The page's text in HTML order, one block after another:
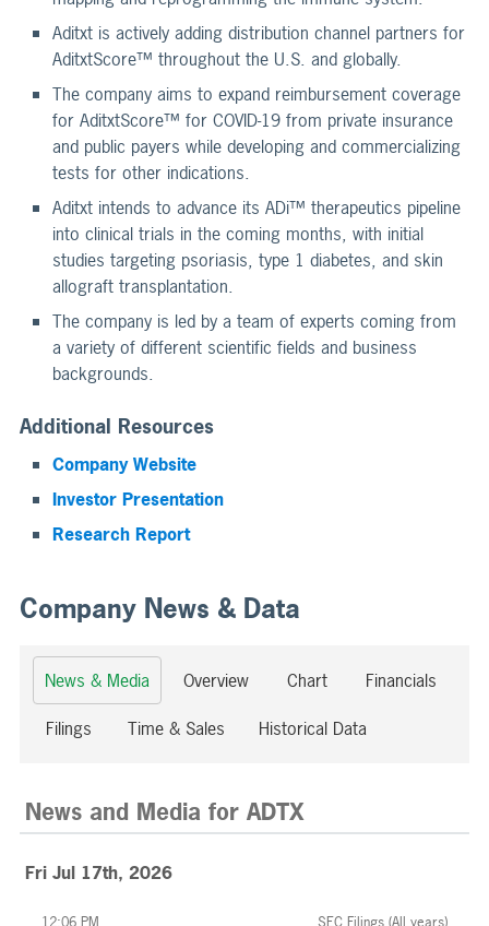
Aditxt is actively adding distribution channel partners for
AditxtScore™ throughout the U.S. and globally.
The company aims to expand reimbursement coverage
for AditxtScore™ for COVID-19 from private insurance
and public payers while developing and commercializing
tests for other indications.
Aditxt intends to advance its ADi™ therapeutics pipeline
into clinical trials in the coming months, with initial
studies targeting psoriasis, type 1 diabetes, and skin
allograft transplantation.
The company is led by a team of experts coming from
a variety of different scientific fields and business
backgrounds.
Additional Resources
Company Website
Investor Presentation
Research Report
Company News & Data
News & Media Overview Chart
Financials
Filings
Time & Sales Historical Data
News and Media for ADTX
Fri Jul 17th, 2026